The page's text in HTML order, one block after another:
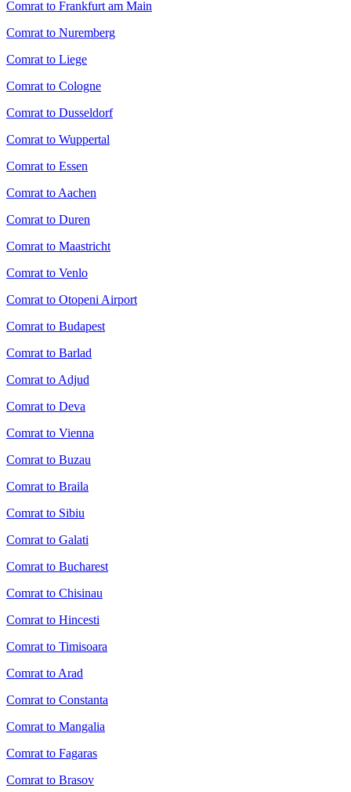
Comrat to Frankfurt am Main
Comrat to Nuremberg
Comrat to Liege
Comrat to Cologne
Comrat to Dusseldorf
Comrat to Wuppertal
Comrat to Essen
Comrat to Aachen
Comrat to Duren
Comrat to Maastricht
Comrat to Venlo
Comrat to Otopeni Airport
Comrat to Budapest
Comrat to Barlad
Comrat to Adjud
Comrat to Deva
Comrat to Vienna
Comrat to Buzau
Comrat to Braila
Comrat to Sibiu
Comrat to Galati
Comrat to Bucharest
Comrat to Chisinau
Comrat to Hincesti
Comrat to Timisoara
Comrat to Arad
Comrat to Constanta
Comrat to Mangalia
Comrat to Fagaras
Comrat to Brasov